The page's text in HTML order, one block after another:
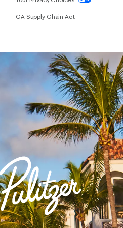
CA Supply Chain Act